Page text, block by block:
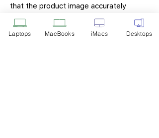
that the product image accurately
represents the item you will receive,
variations may occur due to
manufacturing updates, design changes,
Laptops MacBooks iMacs Desktops